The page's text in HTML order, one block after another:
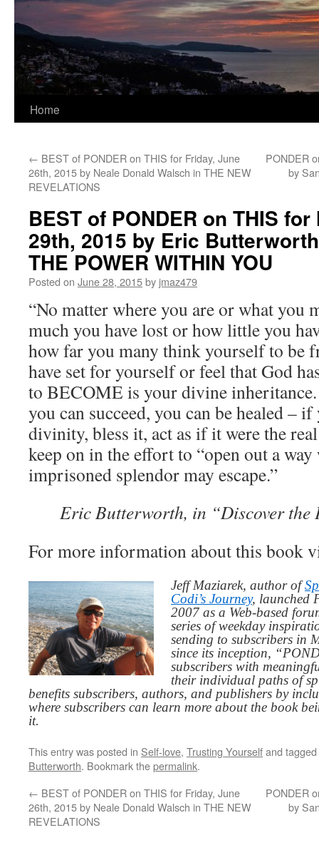
Home
← BEST of PONDER on THIS for Friday, June
26th, 2015 by Neale Donald Walsch in THE NEW
REVELATIONS
PONDER
by
BEST of PONDER on THIS
29th, 2015 by Eric
THE POWER WITHIN YOU
Posted on June 28, 2015by jmaz479
“No matter where you are or what you
much you have lost or how little you
how far you many think yourself to be
have set for yourself or feel that God
to BECOME is your divine inheritance.
you can succeed, you can be healed –
divinity, bless it, act as if it were the
keep on in the effort to “open out a way
imprisoned splendor may escape.”
Eric Butterworth, in “Discover the
For more information about this book
Jeff Maziarek, author of
Codi’s Journey, launched
2007 as a Web-based
series of weekday
sending to subscribers in
since its inception,
subscribers with
their individual paths of
benefits subscribers, authors, and publishers by
where subscribers can learn more about the book
it.
This entry was posted in Self-love, Trusting Yourselfand tagged
Butterworth. Bookmark thepermalink.
← BEST of PONDER on THIS for Friday, June
26th, 2015 by Neale Donald Walsch in THE NEW
REVELATIONS
PONDER
by